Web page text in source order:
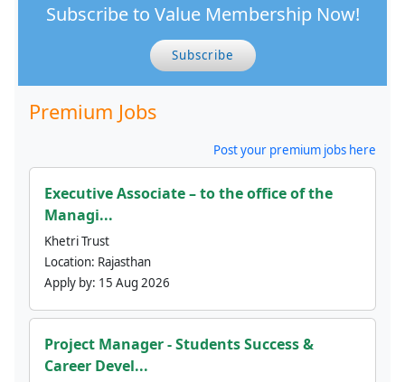
Subscribe to Value Membership Now!
Subscribe
Premium Jobs
Post your premium jobs here
Executive Associate – to the office of the
Managi...
Khetri Trust
Location: Rajasthan
Apply by: 15 Aug 2026
Project Manager - Students Success &
Career Devel...